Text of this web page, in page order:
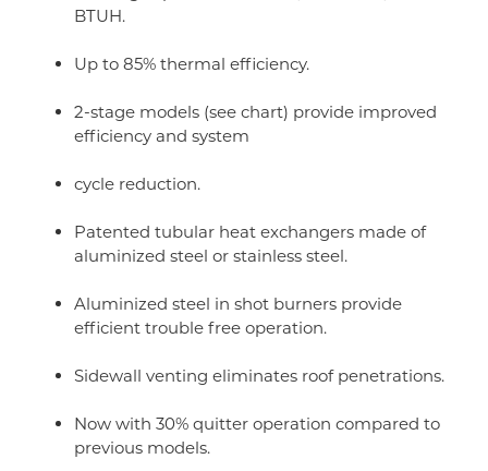
BTUH.
Up to 85% thermal efficiency.
2-stage models (see chart) provide improved
efficiency and system
cycle reduction.
Patented tubular heat exchangers made of
aluminized steel or stainless steel.
Aluminized steel in shot burners provide
efficient trouble free operation.
Sidewall venting eliminates roof penetrations.
Now with 30% quitter operation compared to
previous models.